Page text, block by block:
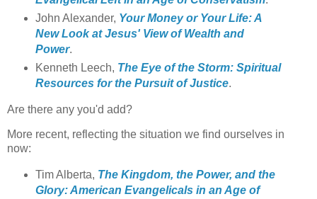
John Alexander, Your Money or Your Life: A
New Look at Jesus' View of Wealth and
Power.
Kenneth Leech, The Eye of the Storm: Spiritual
Resources for the Pursuit of Justice.
Are there any you'd add?
More recent, reflecting the situation we find ourselves in
now:
Tim Alberta, The Kingdom, the Power, and the
Glory: American Evangelicals in an Age of